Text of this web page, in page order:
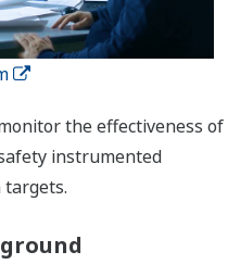
the effectiveness of
instrumented
targets.